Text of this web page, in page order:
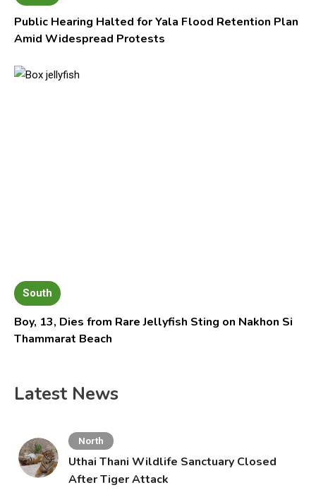
Public Hearing Halted for Yala Flood Retention Plan
Amid Widespread Protests
South
Boy, 13, Dies from Rare Jellyfish Sting on Nakhon Si
Thammarat Beach
Latest News
North
Uthai Thani Wildlife Sanctuary Closed
After Tiger Attack